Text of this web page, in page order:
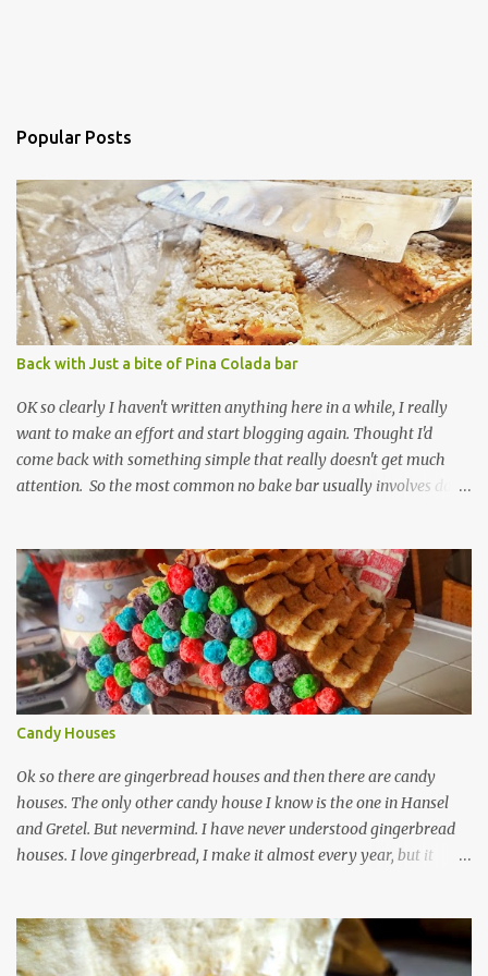
Popular Posts
Back with Just a bite of Pina Colada bar
OK so clearly I haven't written anything here in a while, I really
want to make an effort and start blogging again. Thought I'd
come back with something simple that really doesn't get much
attention. So the most common no bake bar usually involves date
still raw and just really simple to make. 1 cup dried unsweetened
pineapple 1 cup raw cashews 1/4 cup untoasted coconut, plus more
to cover zest of a lemon salt Start by soaking pineapple in enough
warm water to cover. Drain pineapple and place everything in a
food processor. This is definitely a recipe that can fit in a mini
processor. Pulse until well mixed and starting to hold together.
Pour into a plastic wrap lined container. Top with extra coconut to
cover. Wrap plastic over the top of ...
Candy Houses
Ok so there are gingerbread houses and then there are candy
houses. The only other candy house I know is the one in Hansel
and Gretel. But nevermind. I have never understood gingerbread
houses. I love gingerbread, I make it almost every year, but it
(that is royal icing by the way madethe easy way with meringue
powder, water and powdered sugar.) nothing against homemade